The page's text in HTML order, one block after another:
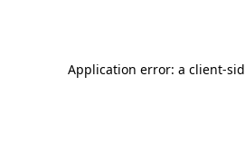
Application error: a client-